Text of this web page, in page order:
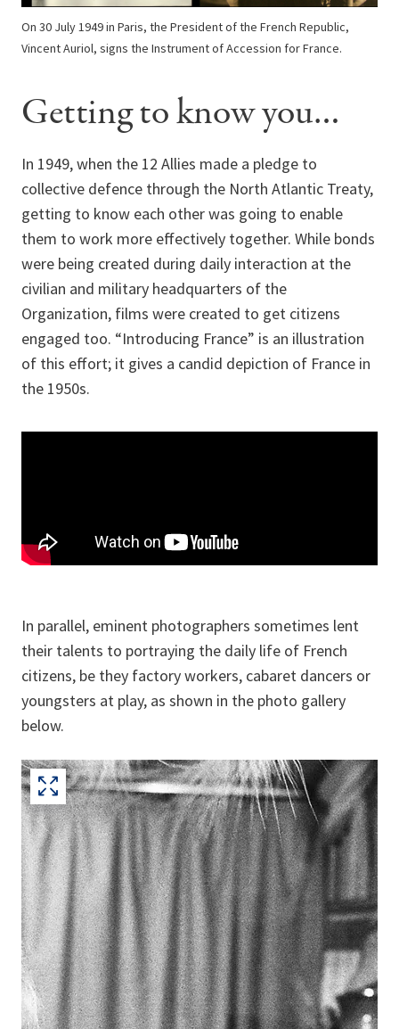
On 30 July 1949 in Paris, the President of the French Republic,
Vincent Auriol, signs the Instrument of Accession for France.
Getting to know you…
In 1949, when the 12 Allies made a pledge to
collective defence through the North Atlantic Treaty,
getting to know each other was going to enable
them to work more effectively together. While bonds
were being created during daily interaction at the
civilian and military headquarters of the
Organization, films were created to get citizens
engaged too. “Introducing France” is an illustration
of this effort; it gives a candid depiction of France in
the 1950s.
In parallel, eminent photographers sometimes lent
their talents to portraying the daily life of French
citizens, be they factory workers, cabaret dancers or
youngsters at play, as shown in the photo gallery
below.